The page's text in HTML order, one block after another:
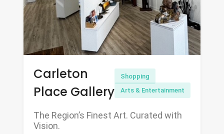
Carleton
Place Gallery
Shopping
Arts & Entertainment
The Region’s Finest Art. Curated with
Vision.